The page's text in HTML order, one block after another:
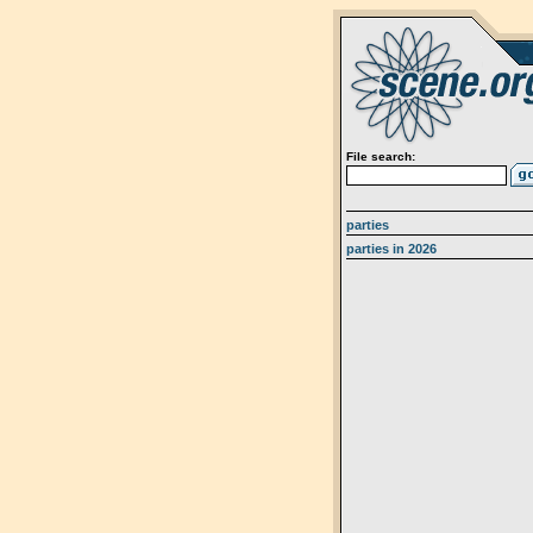
File search:
parties
parties in 2026